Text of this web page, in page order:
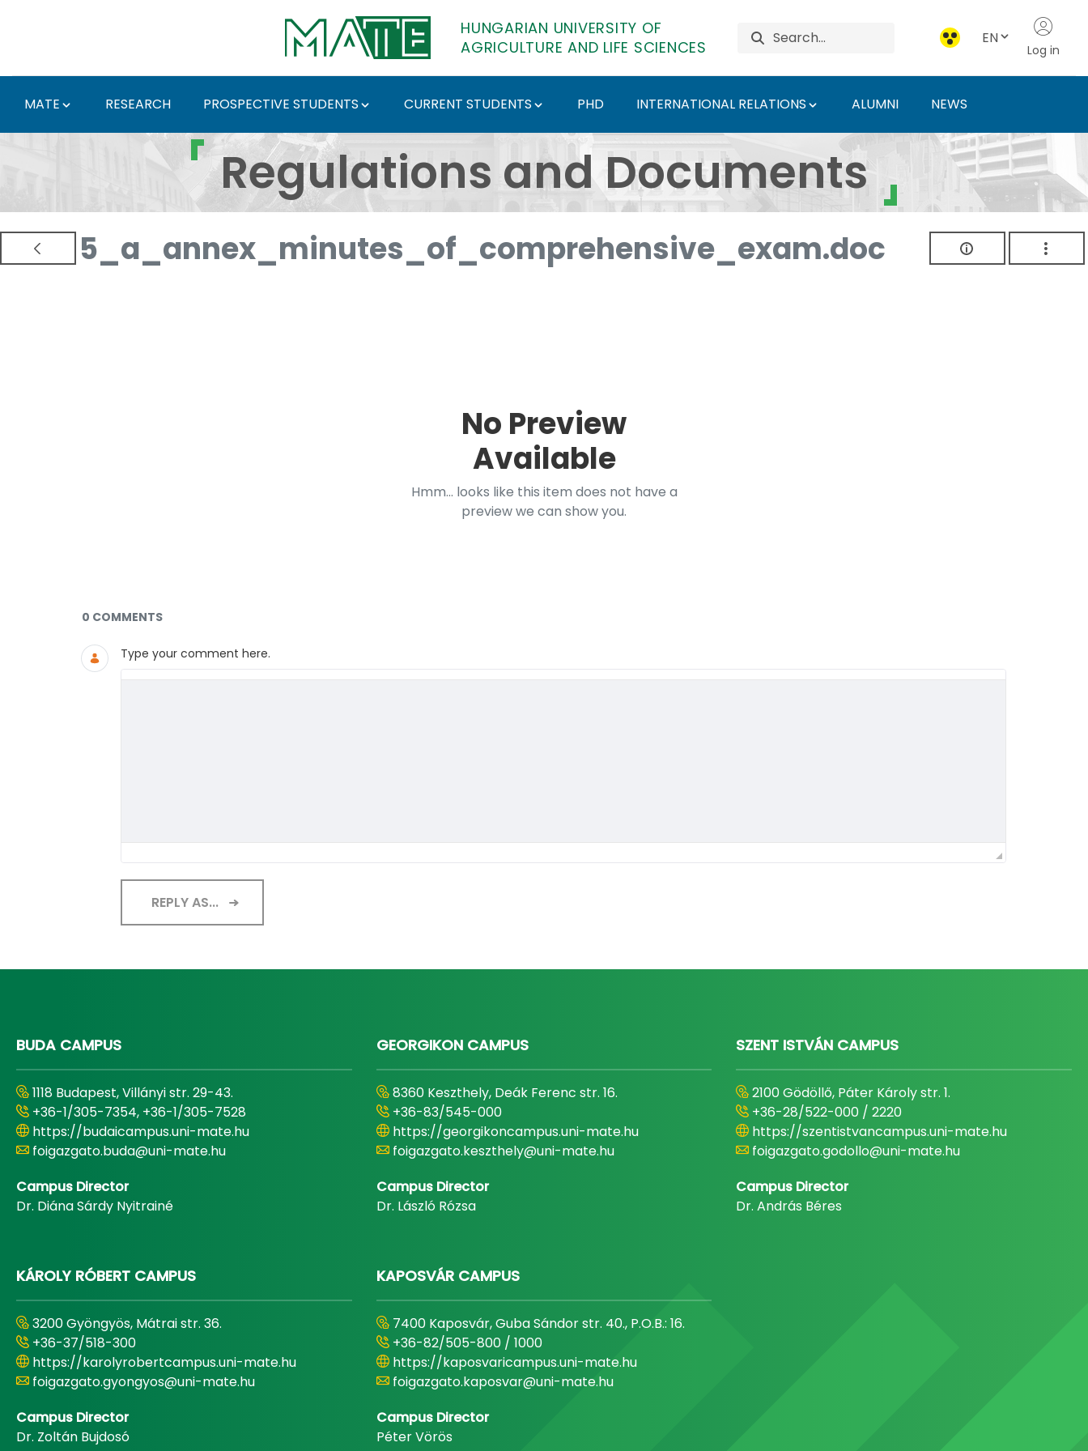
HUNGARIAN UNIVERSITY OF
AGRICULTURE AND LIFE SCIENCES
EN
Log in
MATE RESEARCH PROSPECTIVE STUDENTS CURRENT STUDENTS PHD INTERNATIONAL RELATIONS ALUMNI NEWS
Regulations and Documents - Hungarian University of Agriculture
Regulations and Documents
5_a_annex_minutes_of_comprehensive_exam.doc
No Preview
Available
Hmm... looks like this item does not have a
preview we can show you.
Documents and Media
0 COMMENTS
Type your comment here.
REPLY AS...
BUDA CAMPUS
1118 Budapest, Villányi str. 29-43.
+36-1/305-7354, +36-1/305-7528
https://budaicampus.uni-mate.hu
foigazgato.buda@uni-mate.hu
Campus Director
Dr. Diána Sárdy Nyitrainé
GEORGIKON CAMPUS
8360 Keszthely, Deák Ferenc str. 16.
+36-83/545-000
https://georgikoncampus.uni-mate.hu
foigazgato.keszthely@uni-mate.hu
Campus Director
Dr. László Rózsa
SZENT ISTVÁN CAMPUS
2100 Gödöllő, Páter Károly str. 1.
+36-28/522-000 / 2220
https://szentistvancampus.uni-mate.hu
foigazgato.godollo@uni-mate.hu
Campus Director
Dr. András Béres
KÁROLY RÓBERT CAMPUS
3200 Gyöngyös, Mátrai str. 36.
+36-37/518-300
https://karolyrobertcampus.uni-mate.hu
foigazgato.gyongyos@uni-mate.hu
Campus Director
Dr. Zoltán Bujdosó
KAPOSVÁR CAMPUS
7400 Kaposvár, Guba Sándor str. 40., P.O.B.: 16.
+36-82/505-800 / 1000
https://kaposvaricampus.uni-mate.hu
foigazgato.kaposvar@uni-mate.hu
Campus Director
Péter Vörös